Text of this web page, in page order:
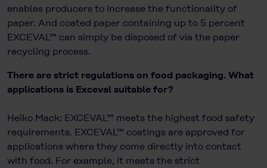
enables producers to increase the functionality of
paper. And coated paper containing up to 5 percent
EXCEVAL™ can simply be disposed of via the paper
recycling process.
There are strict regulations on food packaging. What
applications is Exceval suitable for?
Heiko Mack: EXCEVAL™ meets the highest food safety
requirements. EXCEVAL™ coatings are approved for
applications where they come directly into contact
with food. For example, it meets the strict